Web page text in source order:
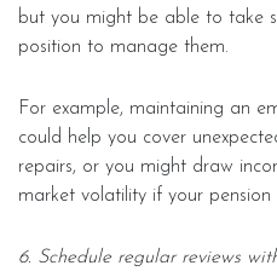
but you might be able to take
position to manage them.
For example, maintaining an
could help you cover
repairs, or you might draw
market volatility if your pension
6. Schedule regular reviews